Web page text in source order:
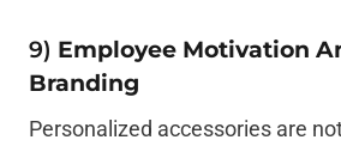
9) Employee Motivation
Branding
Personalized accessories are